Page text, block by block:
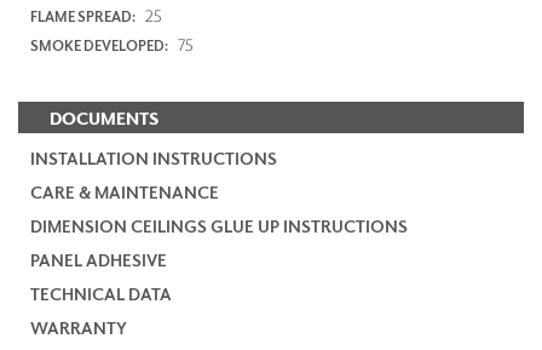
FLAME SPREAD: 25
SMOKE DEVELOPED: 75
DOCUMENTS
INSTALLATION INSTRUCTIONS
CARE & MAINTENANCE
DIMENSION CEILINGS GLUE UP INSTRUCTIONS
PANEL ADHESIVE
TECHNICAL DATA
WARRANTY